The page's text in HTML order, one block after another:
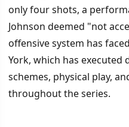
only four shots, a
Johnson deemed "not
offensive system has
York, which has executed
schemes, physical play,
throughout the series.